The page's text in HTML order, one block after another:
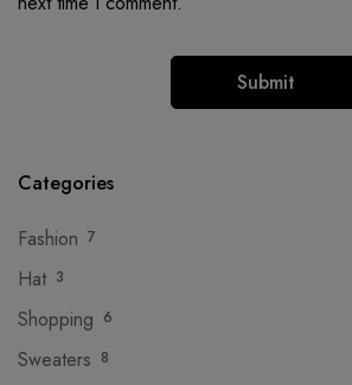
Categories
Fashion 7
Hat 3
Shopping 6
Sweaters 8